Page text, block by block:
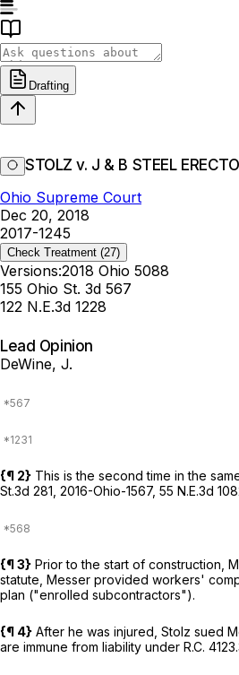
Drafting
STOLZ v. J & B STEEL
Ohio Supreme Court
Dec 20, 2018
2017-1245
Check Treatment (27)
Versions:2018 Ohio 5088
155 Ohio St. 3d 567
122 N.E.3d 1228
Lead Opinion
DeWine, J.
{¶ 2} This is the second time in the
St.3d 281 2016-Ohio-1567, 55 N.E.3d
{¶ 3} Prior to the start of construction,
statute, Messer provided workers'
plan ("enrolled subcontractors").
{¶ 4} After he was injured, Stolz sued
are immune from liability under R.C.